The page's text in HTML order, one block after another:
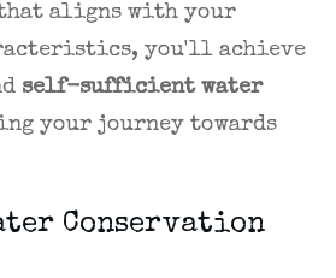
that aligns with your
you'll achieve
self-sufficient water
your journey towards
Conservation